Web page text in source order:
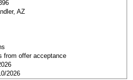
in Advanced 3D
AZ
from offer acceptance
2026